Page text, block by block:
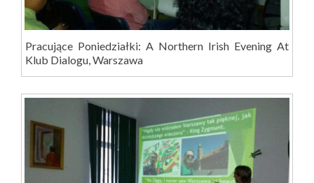
Pracujące Poniedziałki: A Northern Irish Evening At
Klub Dialogu, Warszawa